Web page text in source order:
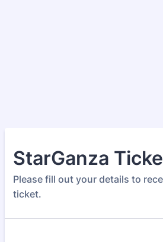
StarGanza
Please fill out your details to
ticket.